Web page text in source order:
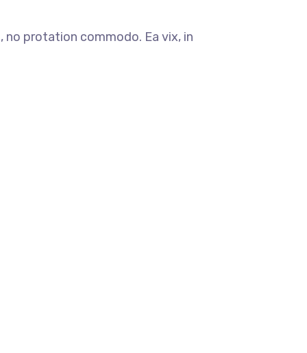
no protation commodo. Ea vix, in